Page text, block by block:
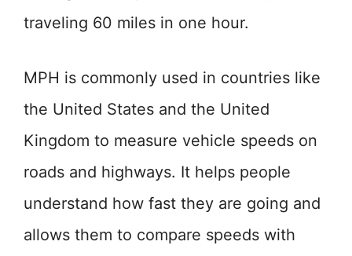
traveling 60 miles in one hour.
MPH is commonly used in countries like
the United States and the United
Kingdom to measure vehicle speeds on
roads and highways. It helps people
understand how fast they are going and
allows them to compare speeds with